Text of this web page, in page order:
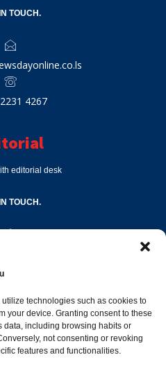
technologies such as cookies to
your device. Granting consent to these
data, including browsing habits or
not consenting or revoking
features and functionalities.
TOUCH.
4267
editorial desk
TOUCH.